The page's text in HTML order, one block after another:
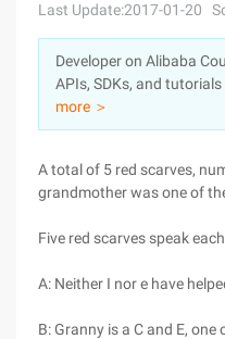
Sign Up
Pricing
Marketplace
Partners
Last Update:2017-01-20
Developer on Alibaba
APIs, SDKs, and
more ＞
A total of 5 red scarves,
grandmother was one of
Five red scarves speak
A: Neither I nor e have
B: Granny is a C and E,